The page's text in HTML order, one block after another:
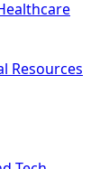
Resources